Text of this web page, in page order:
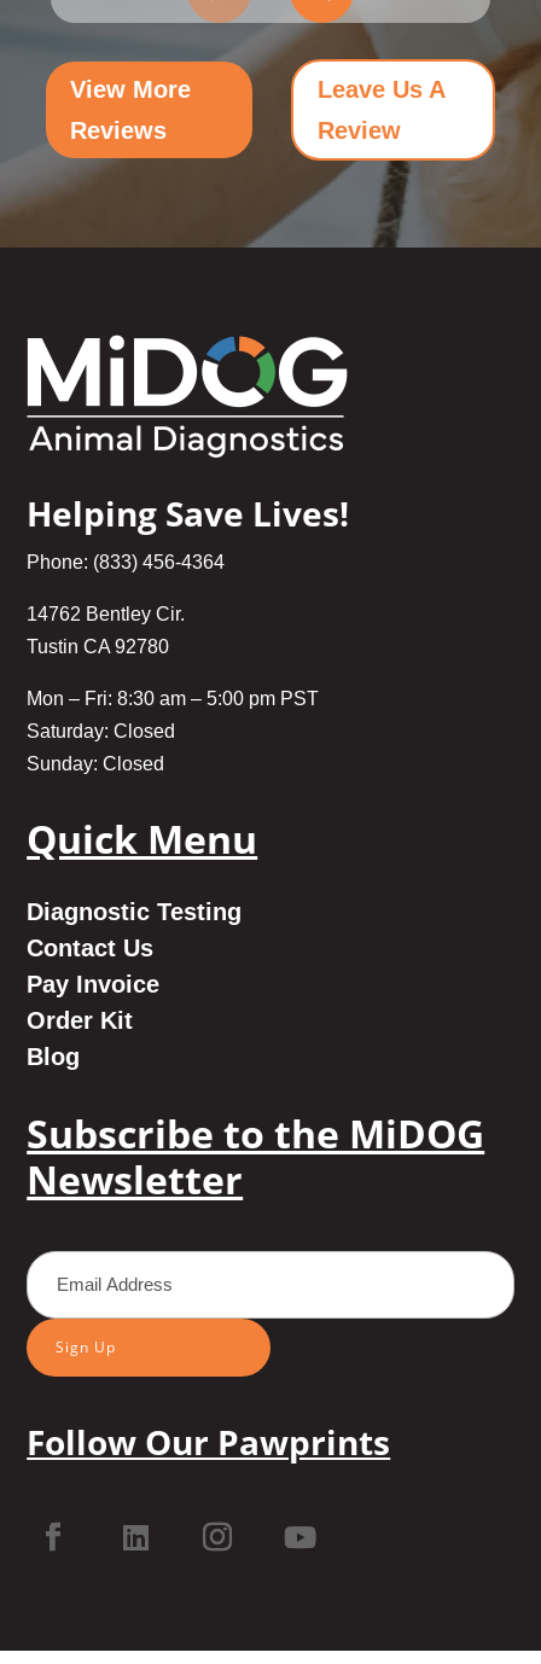
View More
Reviews
Leave Us A
Review
Helping Save Lives!
Phone: (833) 456-4364
14762 Bentley Cir.
Tustin CA 92780
Mon – Fri: 8:30 am – 5:00 pm PST
Saturday: Closed
Sunday: Closed
Quick Menu
Diagnostic Testing
Contact Us
Pay Invoice
Order Kit
Blog
Subscribe to the MiDOG
Newsletter
Sign Up
Follow Our Pawprints